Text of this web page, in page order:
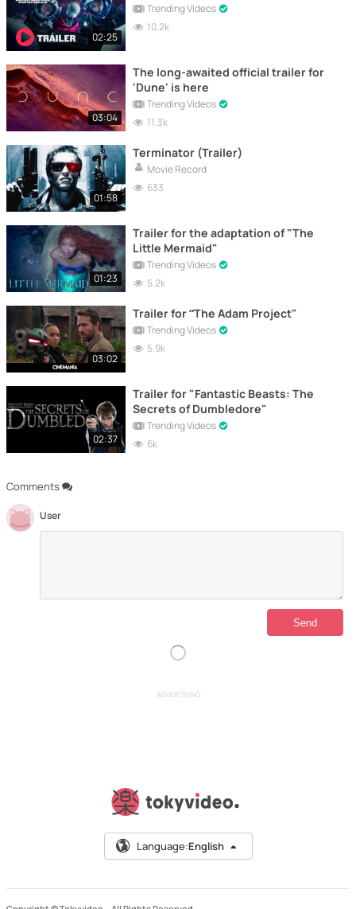
Comments
User
02:25
Trending Videos
10.2k
03:04
The long-awaited official trailer for
'Dune' is here
Trending Videos
11.3k
01:58
Terminator (Trailer)
Movie Record
633
01:23
Trailer for the adaptation of "The
Little Mermaid"
Trending Videos
5.2k
03:02
Trailer for “The Adam Project"
Trending Videos
5.9k
02:37
Trailer for "Fantastic Beasts: The
Secrets of Dumbledore"
Trending Videos
6k
ADVERTISING
Language:English